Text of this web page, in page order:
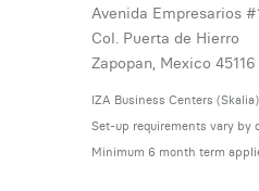
Avenida Empresarios
Col. Puerta de Hierro
Zapopan, Mexico 45116
IZA Business Centers (Skalia)
Set-up requirements vary by
Minimum 6 month term